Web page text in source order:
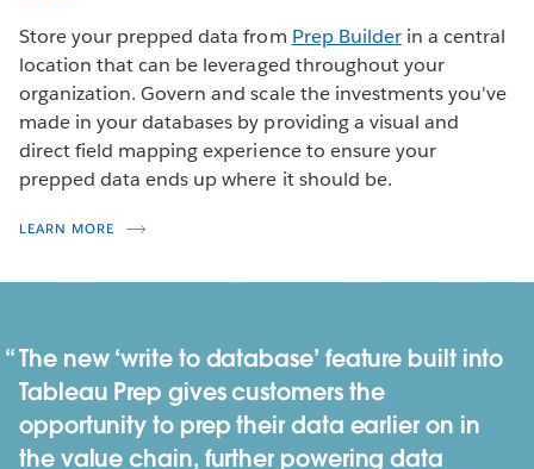
Store your prepped data from Prep Builderin a central
location that can be leveraged throughout your
organization. Govern and scale the investments you've
made in your databases by providing a visual and
direct field mapping experience to ensure your
prepped data ends up where it should be.
LEARN MORE
The new ‘write to database’ feature built into
Tableau Prep gives customers the
opportunity to prep their data earlier on in
the value chain, further powering data